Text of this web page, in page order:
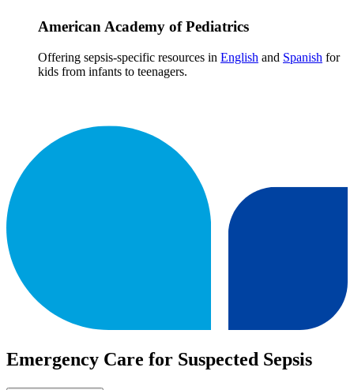
American Academy of Pediatrics
Offering sepsis-specific resources in English and Spanish for
kids from infants to teenagers.
Emergency Care for Suspected Sepsis